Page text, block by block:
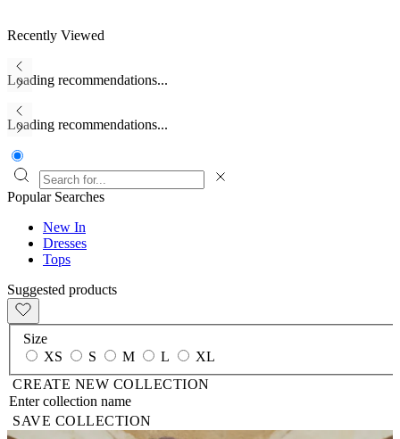
Recently Viewed
Loading recommendations...
Loading recommendations...
Popular Searches
New In
Dresses
Tops
Suggested products
Size
XS
S M L
XL
CREATE NEW COLLECTION
SAVE COLLECTION